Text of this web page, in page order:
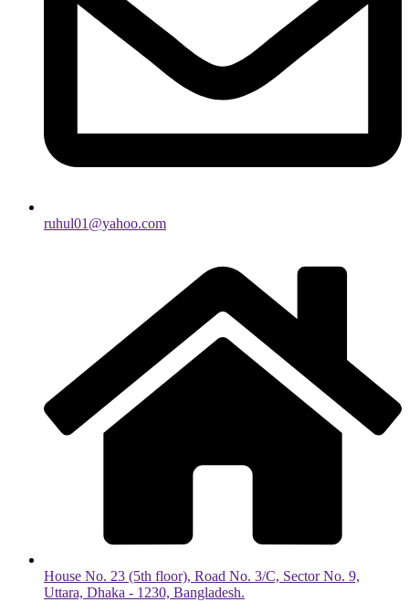
ruhul01@yahoo.com
House No. 23 (5th floor), Road No. 3/C, Sector No. 9,
Uttara, Dhaka - 1230, Bangladesh.